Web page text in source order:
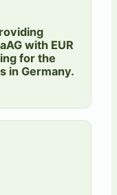
with EUR
for the
in Germany.